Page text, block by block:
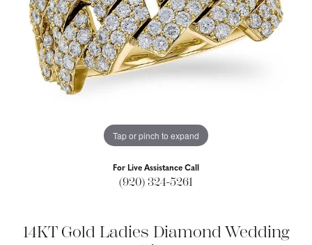
Tap or pinch to expand
For Live Assistance Call
(920) 324-5261
14KT Gold Ladies Diamond Wedding